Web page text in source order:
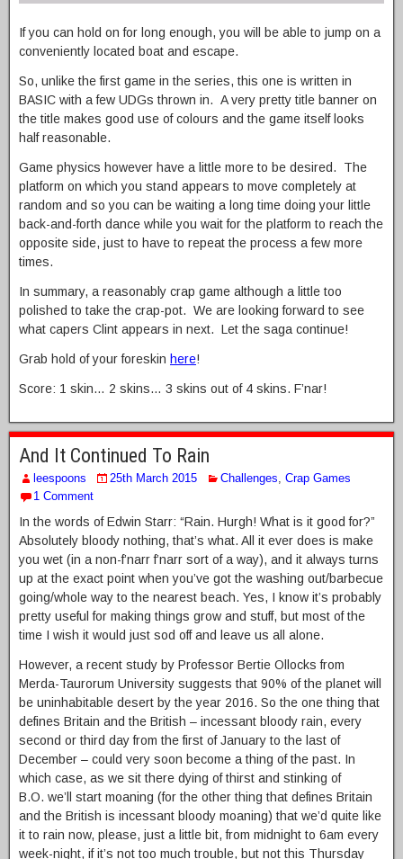
If you can hold on for long enough, you will be able to jump on a
conveniently located boat and escape.
So, unlike the first game in the series, this one is written in
BASIC with a few UDGs thrown in. A very pretty title banner on
the title makes good use of colours and the game itself looks
half reasonable.
Game physics however have a little more to be desired. The
platform on which you stand appears to move completely at
random and so you can be waiting a long time doing your little
back-and-forth dance while you wait for the platform to reach the
opposite side, just to have to repeat the process a few more
times.
In summary, a reasonably crap game although a little too
polished to take the crap-pot. We are looking forward to see
what capers Clint appears in next. Let the saga continue!
Grab hold of your foreskin here!
Score: 1 skin… 2 skins… 3 skins out of 4 skins. F’nar!
And It Continued To Rain
leespoons 25th March 2015 Challenges, Crap Games
1 Comment
In the words of Edwin Starr: “Rain. Hurgh! What is it good for?”
Absolutely bloody nothing, that’s what. All it ever does is make
you wet (in a non-f’narr f’narr sort of a way), and it always turns
up at the exact point when you’ve got the washing out/barbecue
going/whole way to the nearest beach. Yes, I know it’s probably
pretty useful for making things grow and stuff, but most of the
time I wish it would just sod off and leave us all alone.
However, a recent study by Professor Bertie Ollocks from
Merda-Taurorum University suggests that 90% of the planet will
be uninhabitable desert by the year 2016. So the one thing that
defines Britain and the British – incessant bloody rain, every
second or third day from the first of January to the last of
December – could very soon become a thing of the past. In
which case, as we sit there dying of thirst and stinking of
B.O. we’ll start moaning (for the other thing that defines Britain
and the British is incessant bloody moaning) that we’d quite like
it to rain now, please, just a little bit, from midnight to 6am every
week-night, if it’s not too much trouble, but not this Thursday